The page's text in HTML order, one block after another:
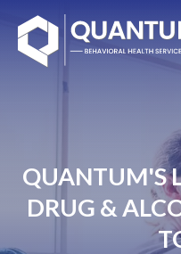
QUANTUM'S
DRUG &